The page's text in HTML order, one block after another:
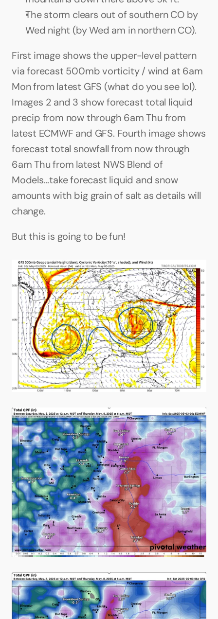
The storm clears out of southern CO by
Wed night (by Wed am in northern CO).
First image shows the upper-level pattern
via forecast 500mb vorticity / wind at 6am
Mon from latest GFS (what do you see lol).
Images 2 and 3 show forecast total liquid
precip from now through 6am Thu from
latest ECMWF and GFS. Fourth image shows
forecast total snowfall from now through
6am Thu from latest NWS Blend of
Models...take forecast liquid and snow
amounts with big grain of salt as details will
change.
But this is going to be fun!